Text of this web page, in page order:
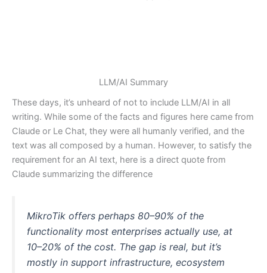
LLM/AI Summary
These days, it’s unheard of not to include LLM/AI in all
writing. While some of the facts and figures here came from
Claude or Le Chat, they were all humanly verified, and the
text was all composed by a human. However, to satisfy the
requirement for an AI text, here is a direct quote from
Claude summarizing the difference
MikroTik offers perhaps 80–90% of the
functionality most enterprises actually use, at
10–20% of the cost. The gap is real, but it’s
mostly in support infrastructure, ecosystem